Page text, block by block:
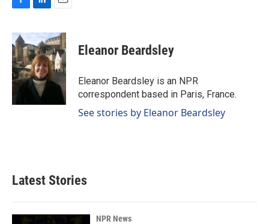
c
e
b
o
o
k
n
k
e
d
I
n
a
i
l
Eleanor Beardsley
Eleanor Beardsley is an NPR
correspondent based in Paris, France.
See stories by Eleanor Beardsley
Latest Stories
NPR News